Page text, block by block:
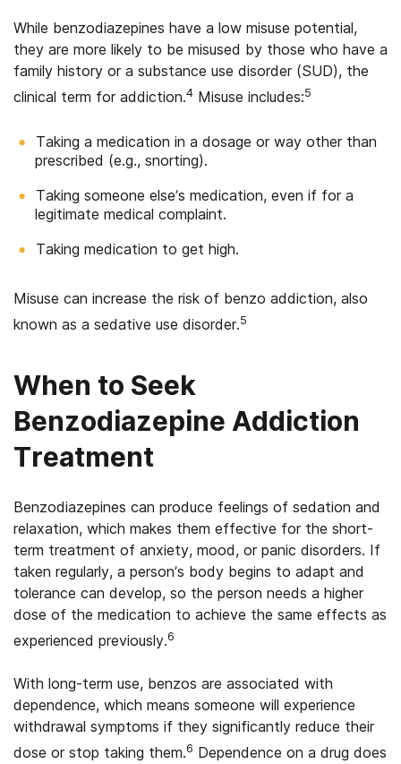
While benzodiazepines have a low misuse potential,
they are more likely to be misused by those who have a
family history or a substance use disorder (SUD), the
clinical term for addiction.4 Misuse includes:5
Taking a medication in a dosage or way other than
prescribed (e.g., snorting).
Taking someone else’s medication, even if for a
legitimate medical complaint.
Taking medication to get high.
Misuse can increase the risk of benzo addiction, also
known as a sedative use disorder.5
When to Seek
Benzodiazepine Addiction
Treatment
Benzodiazepines can produce feelings of sedation and
relaxation, which makes them effective for the short-
term treatment of anxiety, mood, or panic disorders. If
taken regularly, a person’s body begins to adapt and
tolerance can develop, so the person needs a higher
dose of the medication to achieve the same effects as
experienced previously.6
With long-term use, benzos are associated with
dependence, which means someone will experience
withdrawal symptoms if they significantly reduce their
dose or stop taking them.6 Dependence on a drug does